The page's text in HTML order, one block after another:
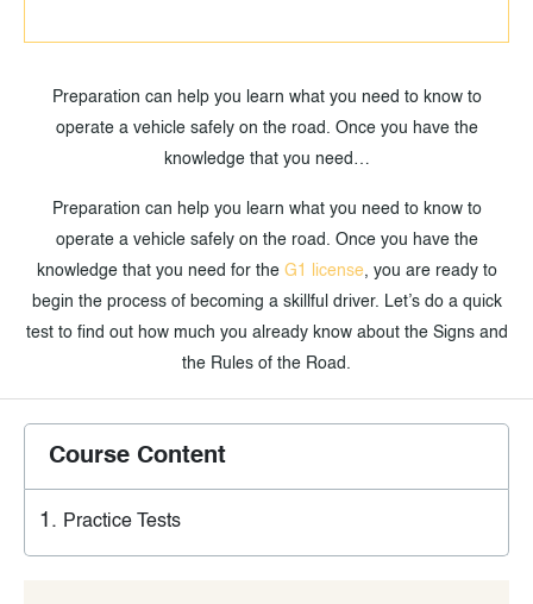
Preparation can help you learn what you need to know to
operate a vehicle safely on the road. Once you have the
knowledge that you need…
Preparation can help you learn what you need to know to
operate a vehicle safely on the road. Once you have the
knowledge that you need for the G1 license, you are ready to
begin the process of becoming a skillful driver. Let’s do a quick
test to find out how much you already know about the Signs and
the Rules of the Road.
Course Content
Practice Tests